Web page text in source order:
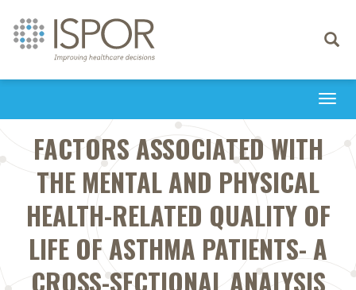
Toggle
FACTORS ASSOCIATED WITH
THE MENTAL AND PHYSICAL
HEALTH-RELATED QUALITY OF
LIFE OF ASTHMA PATIENTS- A
CROSS-SECTIONAL ANALYSIS